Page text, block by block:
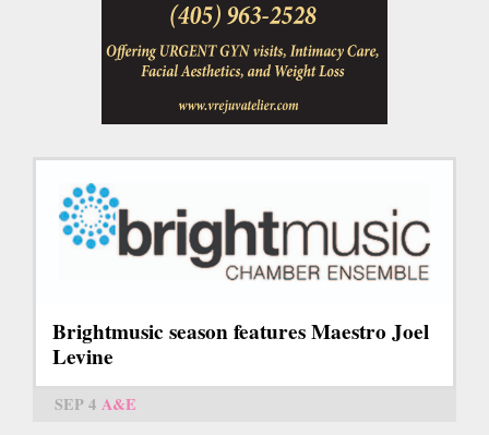
Brightmusic season features Maestro Joel
Levine
SEP 4 A&E